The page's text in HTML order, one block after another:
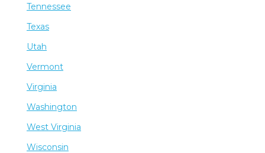
Tennessee
Texas
Utah
Vermont
Virginia
Washington
West Virginia
Wisconsin